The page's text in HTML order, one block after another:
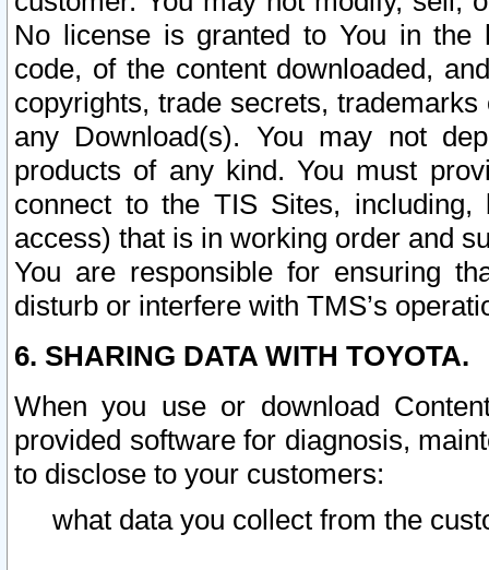
No license is granted to You in the
code, of the content downloaded,
copyrights, trade secrets,
any Download(s). You may not
products of any kind. You must
connect to the TIS Sites,
access) that is in working order and
You are responsible for ensuring
disturb or interfere with TMS’s
6. SHARING DATA WITH TOYOTA.
When you use or download
provided software for diagnosis,
to disclose to your customers:
what data you collect from the